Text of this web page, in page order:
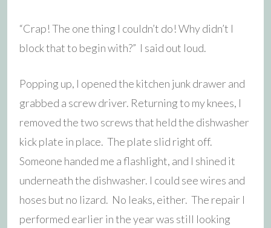
“Crap! The one thing I couldn’t do! Why didn’t I
block that to begin with?” I said out loud.
Popping up, I opened the kitchen junk drawer and
grabbed a screw driver. Returning to my knees, I
removed the two screws that held the dishwasher
kick plate in place. The plate slid right off.
Someone handed me a flashlight, and I shined it
underneath the dishwasher. I could see wires and
hoses but no lizard. No leaks, either. The repair I
performed earlier in the year was still looking